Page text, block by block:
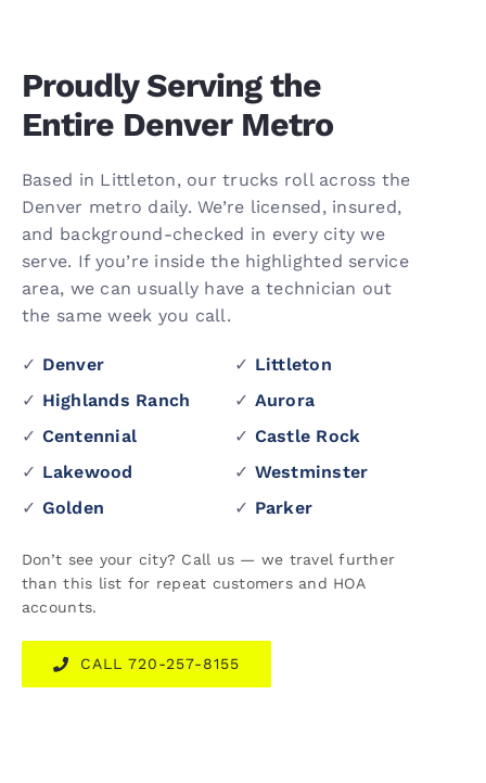
Proudly Serving the
Entire Denver Metro
Based in Littleton, our trucks roll across the
Denver metro daily. We’re licensed, insured,
and background-checked in every city we
serve. If you’re inside the highlighted service
area, we can usually have a technician out
the same week you call.
✓ Denver ✓ Littleton
✓ Highlands Ranch ✓ Aurora
✓ Centennial ✓ Castle Rock
✓ Lakewood ✓ Westminster
✓ Golden ✓ Parker
Don’t see your city? Call us — we travel further
than this list for repeat customers and HOA
accounts.
CALL 720-257-8155